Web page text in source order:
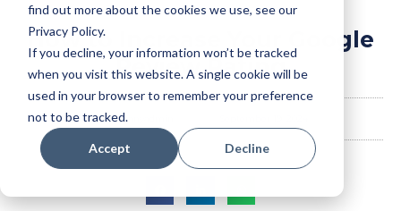
find out more about the cookies we use, see our
Privacy Policy.
If you decline, your information won’t be tracked
when you visit this website. A single cookie will be
used in your browser to remember your preference
not to be tracked.
Accept Decline
How to Increase Your Google
Review Rating
staffanyadmin